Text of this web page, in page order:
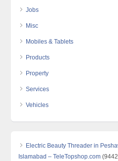
Jobs
Misc
Mobiles & Tablets
Products
Property
Services
Vehicles
Electric Beauty Threader in
Islamabad – TeleTopshop.com